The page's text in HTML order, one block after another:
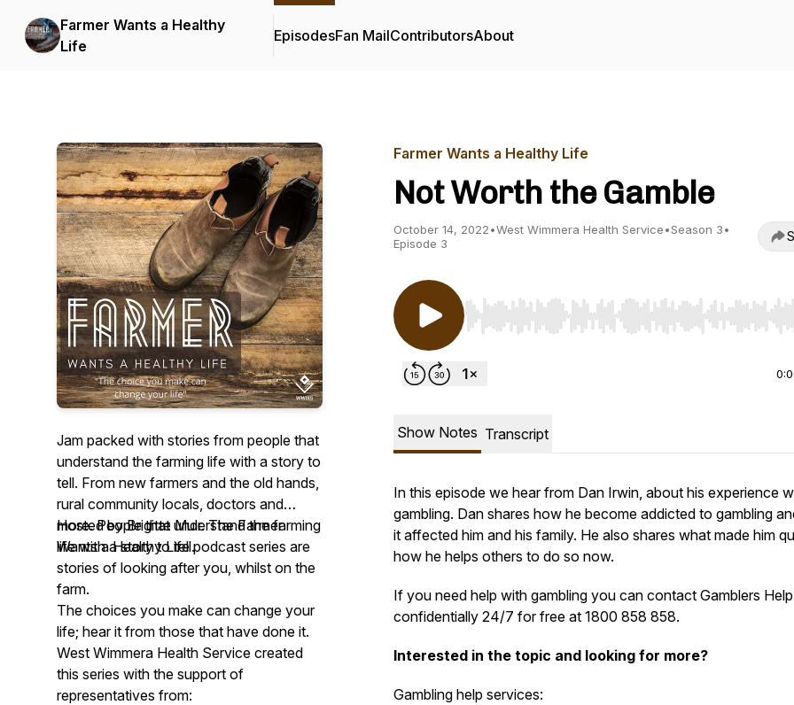
Farmer Wants a Healthy
Life
EpisodesFan MailContributorsAbout
Jam packed with stories from people that
understand the farming life with a story to
tell. From new farmers and the old hands,
rural community locals, doctors and
more. People that understand the farming
life with a story to tell.
Hosted by Brigitte Muir. The Farmer
Wants a Healthy Life podcast series are
stories of looking after you, whilst on the
farm.
The choices you make can change your
life; hear it from those that have done it.
West Wimmera Health Service created
this series with the support of
representatives from:
Farmer Wants a Healthy Life
Not Worth the Gamble
October 14, 2022•West Wimmera Health Service•Season 3•
Episode 3
Use Left/Right to seek, Home/End to jump to start
Show Notes Transcript
In this episode we hear from Dan Irwin, about his experience
gambling. Dan shares how he become addicted to gambling
it affected him and his family. He also shares what made him
how he helps others to do so now.
If you need help with gambling you can contact Gamblers
confidentially 24/7 for free at 1800 858 858.
Interested in the topic and looking for more?
Gambling help services: